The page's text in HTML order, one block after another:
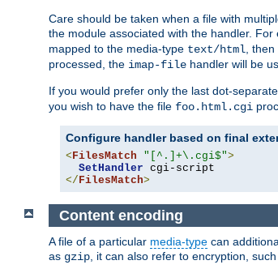
Care should be taken when a file with
the module associated with the handler. For
mapped to the media-type text/html ,
processed, the imap-file handler will be
If you would prefer only the last dot-
you wish to have the file foo.html.cgi
Configure handler based on final
< FilesMatch "[^.]+\.cgi$">
SetHandler
</ FilesMatch>
Content encoding
A file of a particular media-type can
as gzip, it can also refer to encryption,